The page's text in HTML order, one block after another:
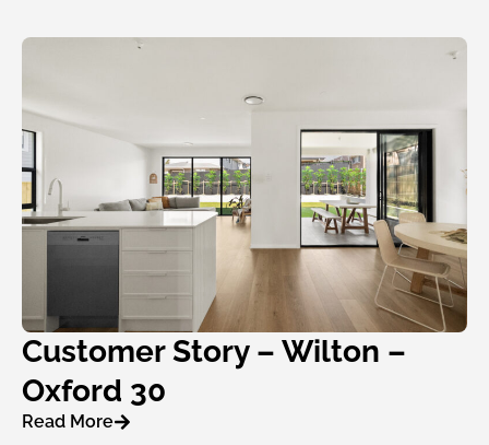
Customer Story – Wilton –
Oxford 30
Read More